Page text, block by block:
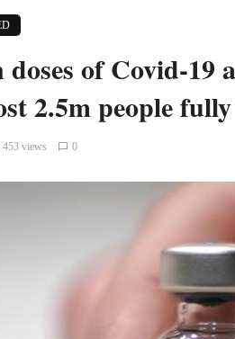
of Covid-
2.5m people
453 views 0